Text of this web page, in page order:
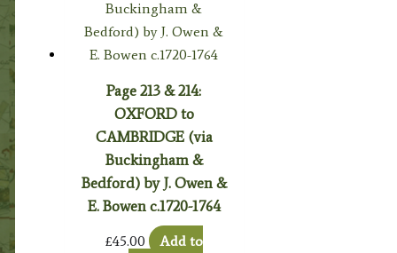
Page 213 & 214:
OXFORD to
CAMBRIDGE (via
Buckingham &
Bedford) by J. Owen &
E. Bowen c.1720-1764
£45.00
Add to